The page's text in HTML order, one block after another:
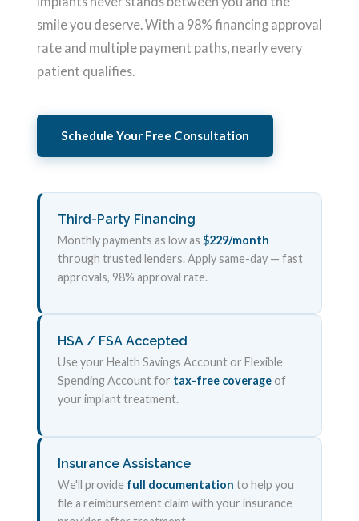
smile you deserve. With a 98% financing approval
rate and multiple payment paths, nearly every
patient qualifies.
Schedule Your Free Consultation
Third-Party Financing
Monthly payments as low as $229/month
through trusted lenders. Apply same-day — fast
approvals, 98% approval rate.
HSA / FSA Accepted
Use your Health Savings Account or Flexible
Spending Account for tax-free coverage of
your implant treatment.
Insurance Assistance
We'll provide full documentation to help you
file a reimbursement claim with your insurance